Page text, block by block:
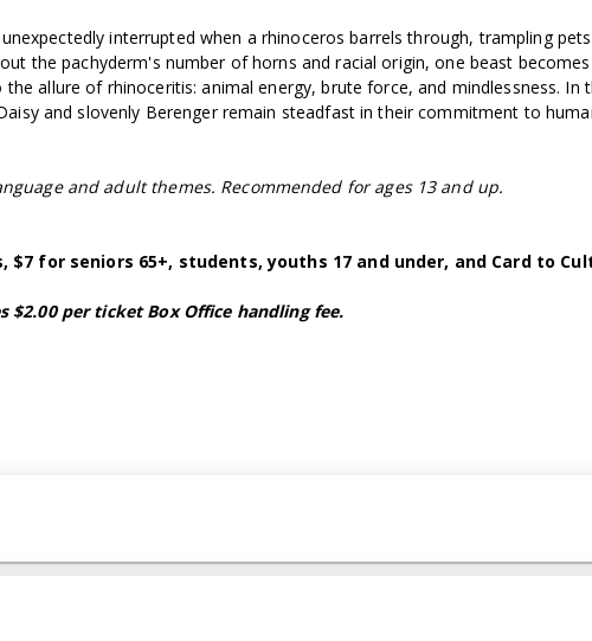
interrupted when a rhinoceros barrels through, trampling
the pachyderm's number of horns and racial origin, one beast
allure of rhinoceritis: animal energy, brute force, and mindlessness. In
and slovenly Berenger remain steadfast in their commitment to
and adult themes. Recommended for ages 13 and up.
$7 for seniors 65+, students, youths 17 and under, and Card to
$2.00 per ticket Box Office handling fee.